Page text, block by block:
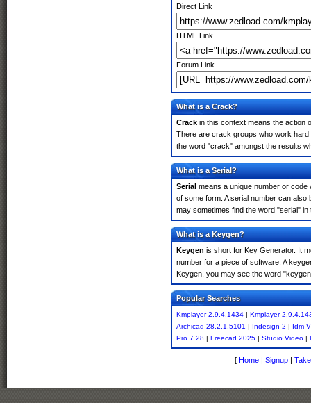
Direct Link
HTML Link
Forum Link
What is a Crack?
Crack in this context means the action
There are crack groups who work
the word "crack" amongst the results
What is a Serial?
Serial means a unique number or code
of some form. A serial number can
may sometimes find the word "serial"
What is a Keygen?
Keygen is short for Key Generator. It
number for a piece of software. A
Keygen, you may see the word
Popular Searches
Kmplayer 2.9.4.1434 | Kmplayer
Archicad 28.2.1.5101 | Indesign 2 | Idm
Pro 7.28 | Freecad 2025 | Studio Video |
[ Home | Signup |